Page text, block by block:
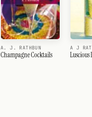
A. J. RATHBUN
Champagne Cocktails
A J
Luscious